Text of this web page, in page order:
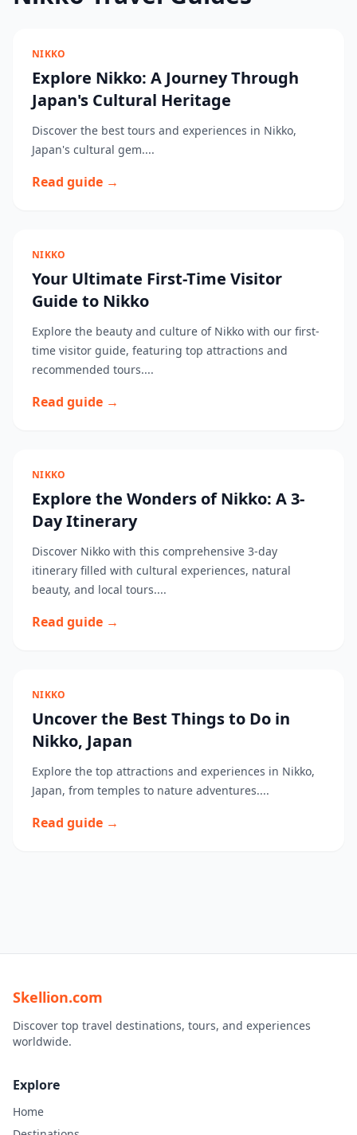
NIKKO
Explore Nikko: A Journey Through
Japan's Cultural Heritage
Discover the best tours and experiences in Nikko,
Japan's cultural gem....
Read guide →
NIKKO
Your Ultimate First-Time Visitor
Guide to Nikko
Explore the beauty and culture of Nikko with our first-
time visitor guide, featuring top attractions and
recommended tours....
Read guide →
NIKKO
Explore the Wonders of Nikko: A 3-
Day Itinerary
Discover Nikko with this comprehensive 3-day
itinerary filled with cultural experiences, natural
beauty, and local tours....
Read guide →
NIKKO
Uncover the Best Things to Do in
Nikko, Japan
Explore the top attractions and experiences in Nikko,
Japan, from temples to nature adventures....
Read guide →
Skellion.com
Discover top travel destinations, tours, and experiences
worldwide.
Explore
Home